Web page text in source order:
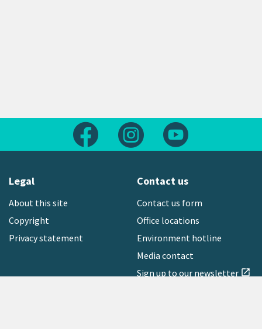
Follow us on FacebookFollow us on Instagram
Legal
About this site
Copyright
Privacy statement
Contact us
Contact us form
Office locations
Environment hotline
Media contact
Sign up to our newsletter open_in_new